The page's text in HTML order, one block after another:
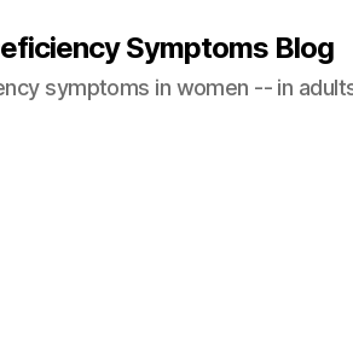
Symptoms Blog
symptoms in women -- in